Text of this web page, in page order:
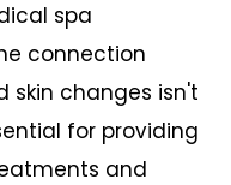
spa
connection
skin changes isn't
for providing
and